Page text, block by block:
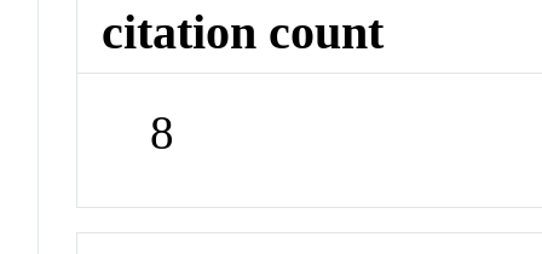
citation count
8